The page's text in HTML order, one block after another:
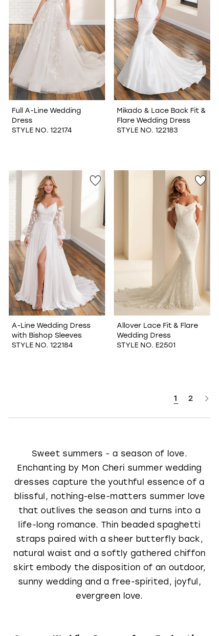
Full A-Line Wedding
Dress
STYLE NO. 122174
Mikado & Lace Back Fit &
Flare Wedding Dress
STYLE NO. 122183
A-Line Wedding Dress
with Bishop Sleeves
STYLE NO. 122184
Allover Lace Fit & Flare
Wedding Dress
STYLE NO. E2501
1 2
Sweet summers - a season of love.
Enchanting by Mon Cheri summer wedding
dresses capture the youthful essence of a
blissful, nothing-else-matters summer love
that outlives the season and turns into a
life-long romance. Thin beaded spaghetti
straps paired with a sheer butterfly back,
natural waist and a softly gathered chiffon
skirt embody the disposition of an outdoor,
sunny wedding and a free-spirited, joyful,
evergreen love.